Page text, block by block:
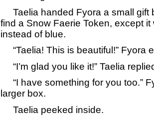
Taelia handed Fyora a small gift
find a Snow Faerie Token, except
instead of blue.
“Taelia! This is beautiful!” Fyora
“I’m glad you like it!” Taelia
“I have something for you too.”
larger box.
Taelia peeked inside.